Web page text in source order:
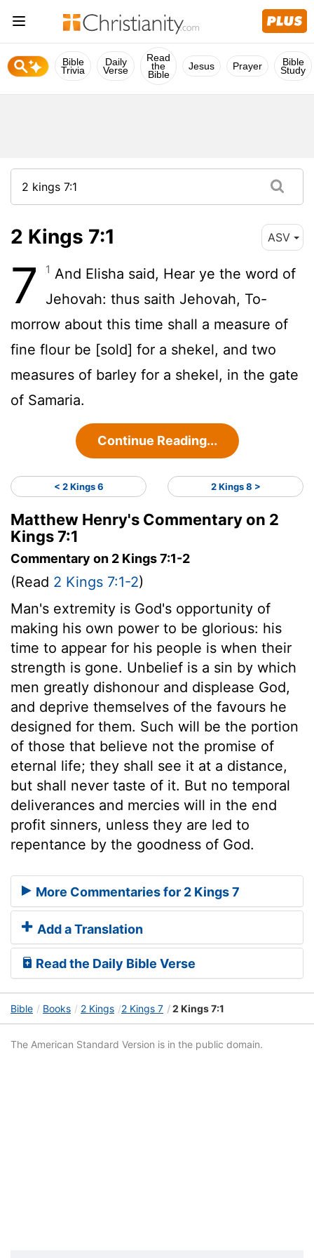
Bible
Trivia
Daily
Verse
Read
the
Bible
Jesus Prayer Bible
Study
2 Kings 7:1 ASV
7 1 And Elisha said, Hear ye the word of
Jehovah: thus saith Jehovah, To-
morrow about this time shall a measure of
fine flour be [sold] for a shekel, and two
measures of barley for a shekel, in the gate
of Samaria.
Continue Reading...
< 2 Kings 6 2 Kings 8 >
Matthew Henry's Commentary on 2
Kings 7:1
Commentary on 2 Kings 7:1-2
(Read 2 Kings 7:1-2)
Man's extremity is God's opportunity of
making his own power to be glorious: his
time to appear for his people is when their
strength is gone. Unbelief is a sin by which
men greatly dishonour and displease God,
and deprive themselves of the favours he
designed for them. Such will be the portion
of those that believe not the promise of
eternal life; they shall see it at a distance,
but shall never taste of it. But no temporal
deliverances and mercies will in the end
profit sinners, unless they are led to
repentance by the goodness of God.
More Commentaries for 2 Kings 7
Add a Translation
Read the Daily Bible Verse
Bible Books 2 Kings 2 Kings 7 2 Kings 7:1
The American Standard Version is in the public domain.